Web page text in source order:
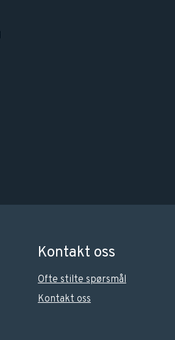
Kontakt oss
Ofte stilte spørsmål
Kontakt oss